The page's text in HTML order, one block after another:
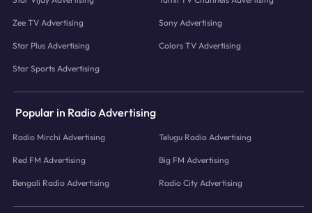
Zee TV Advertising Sony Advertising
Star Plus Advertising Colors TV Advertising
Star Sports Advertising
Popular in Radio Advertising
Radio Mirchi Advertising Telugu Radio Advertising
Red FM Advertising Big FM Advertising
Bengali Radio Advertising Radio City Advertising